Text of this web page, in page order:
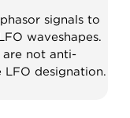
signals to
waveshapes.
are not anti-
LFO designation.